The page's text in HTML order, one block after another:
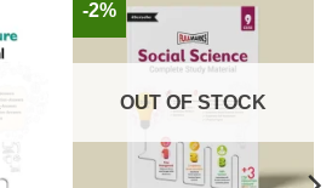
-2%
OUT OF STOCK